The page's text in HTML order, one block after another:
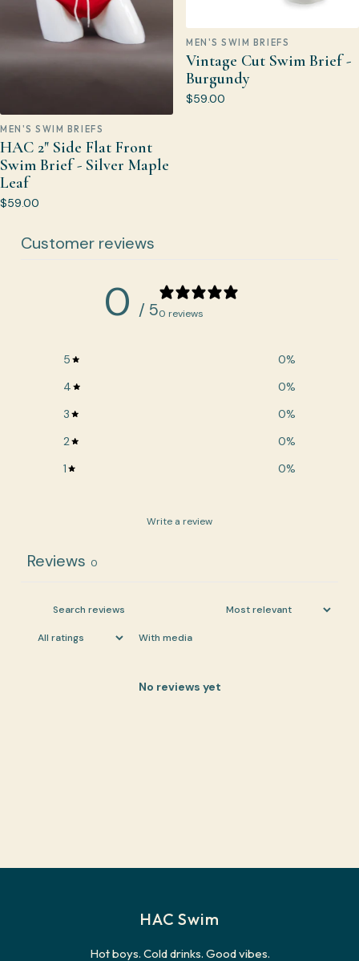
MEN'S SWIM BRIEFS
HAC 2" Side Flat Front
Swim Brief - Silver Maple
Leaf
$59.00
MEN'S SWIM BRIEFS
Vintage Cut Swim Brief -
Burgundy
$59.00
Customer reviews
0 / 50 reviews
5 0%
4
0%
3
0%
2
0%
1
0%
Write a review
Reviews 0
With media
No reviews yet
HAC Swim
Hot boys. Cold drinks. Good vibes.